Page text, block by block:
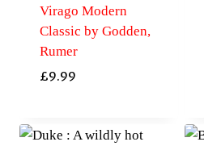
Virago Modern
Classic by Godden,
Rumer
£9.99